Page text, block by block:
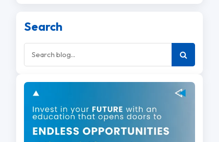
Search